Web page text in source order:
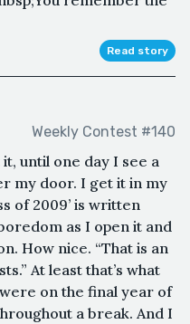
Read story
Weekly Contest #140
until one day I see a
my door. I get it in my
of 2009’ is written
as I open it and
How nice. “That is an
At least that’s what
on the final year of
a break. And I